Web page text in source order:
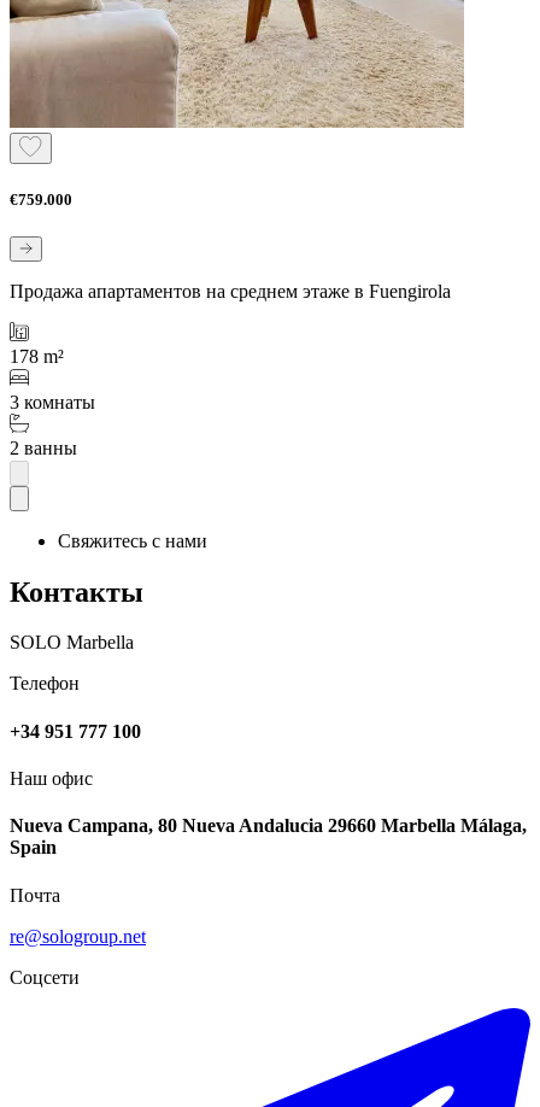
€759.000
Продажа апартаментов на среднем этаже в Fuengirola
178 m²
3 комнаты
2 ванны
Свяжитесь с нами
Контакты
SOLO Marbella
Телефон
+34 951 777 100
Наш офис
Nueva Campana, 80 Nueva Andalucia 29660 Marbella Málaga,
Spain
Почта
re@sologroup.net
Соцсети